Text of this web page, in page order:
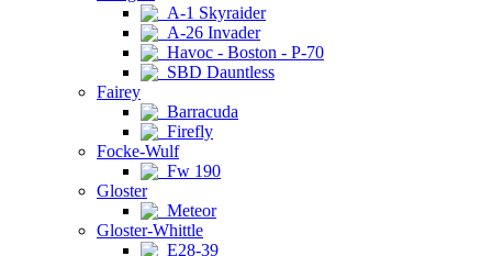
A-1 Skyraider
A-26 Invader
Havoc - Boston - P-70
SBD Dauntless
Fairey
Barracuda
Firefly
Focke-Wulf
Fw 190
Gloster
Meteor
Gloster-Whittle
E28-39